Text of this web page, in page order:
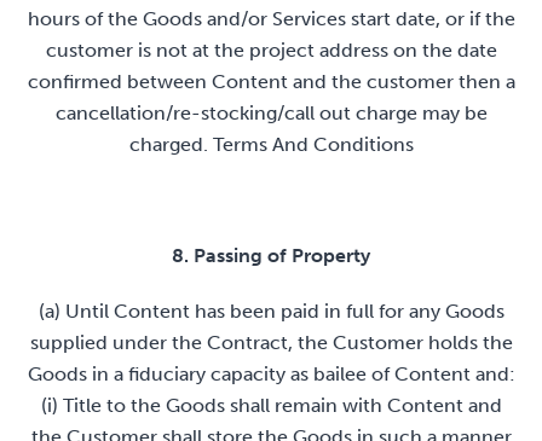
hours of the Goods and/or Services start date, or if the
customer is not at the project address on the date
confirmed between Content and the customer then a
cancellation/re-stocking/call out charge may be
charged. Terms And Conditions
8. Passing of Property
(a) Until Content has been paid in full for any Goods
supplied under the Contract, the Customer holds the
Goods in a fiduciary capacity as bailee of Content and:
(i) Title to the Goods shall remain with Content and